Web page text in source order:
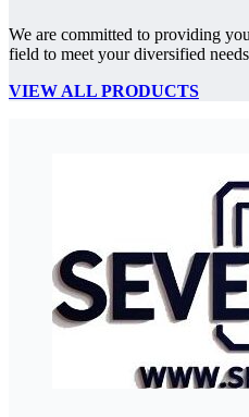
We are committed to providing
field to meet your diversified
VIEW ALL PRODUCTS